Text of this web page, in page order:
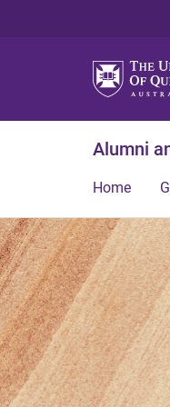
Alumni
Home